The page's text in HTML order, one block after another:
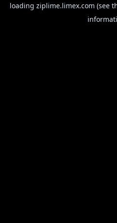
loading ziplime.limex.com (see